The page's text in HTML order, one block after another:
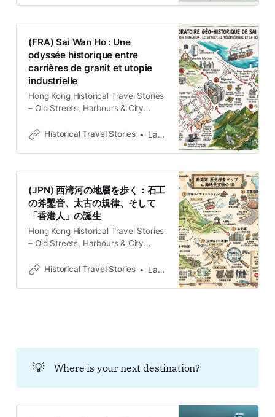
harbours and neighbourhoods filled
with memories and cultural
StoriesLawrence El Paisaje como
Archivo Vivo Sai Wan Ho no se
despliega ante el observador como
un destino
(FRA) Sai Wan Ho : Une
odyssée historique entre
carrières de granit et utopie
industrielle
Hong Kong Historical Travel Stories
– Old Streets, Harbours & City
through historical travel stories and
with memories and cultural
StoriesLawrence LE PAYSAGE
COMME ARCHIVE VIVANTE En
sortant de la station de métro Sai
Wan Ho, le regard
Historical Travel Stories Lawrence
(JPN) 西湾河の地層を歩く：石工
の斧鑿音、太古の規律、そして
「香港人」の誕生
Hong Kong Historical Travel Stories
– Old Streets, Harbours & City
through historical travel stories and
ぶ現代的な住宅地という顔の下に、
っています。ここは単なる生活の場
ではなく、殖民地支配の経済的基
Historical Travel Stories Lawrence
💡 Where is your next destination?